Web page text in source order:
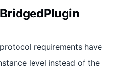
protocol requirements have
level instead of the